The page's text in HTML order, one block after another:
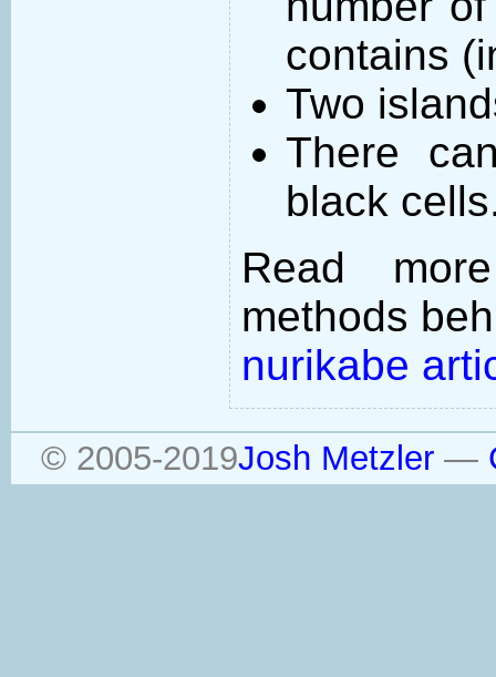
contains
Two
There
black
Read
methods
nurikabe
© 2005-2019Josh Metzler—